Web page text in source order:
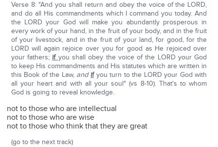
Verse 8: "And you shall return and obey the voice of the LORD,
and do all His commandments which I command you today. And
the LORD your God will make you abundantly prosperous in
every work of your hand, in the fruit of your body, and in the fruit
of your livestock, and in the fruit of your land, for good, for the
LORD will again rejoice over you for good as He rejoiced over
your fathers; if you shall obey the voice of the LORD your God
to keep His commandments and His statutes which are written in
this Book of the Law, and ifyou turn to the LORD your God with
all your heart and with all your soul" (vs 8-10). That's to whom
God is going to reveal knowledge.
not to those who are intellectual
not to those who are wise
not to those who think that they are great
(go to the next track)